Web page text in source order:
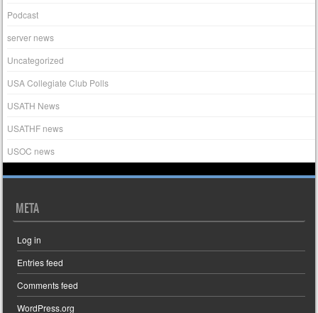
Podcast
server news
Uncategorized
USA Collegiate Club Polls
USATH News
USATHF news
USOC news
META
Log in
Entries feed
Comments feed
WordPress.org